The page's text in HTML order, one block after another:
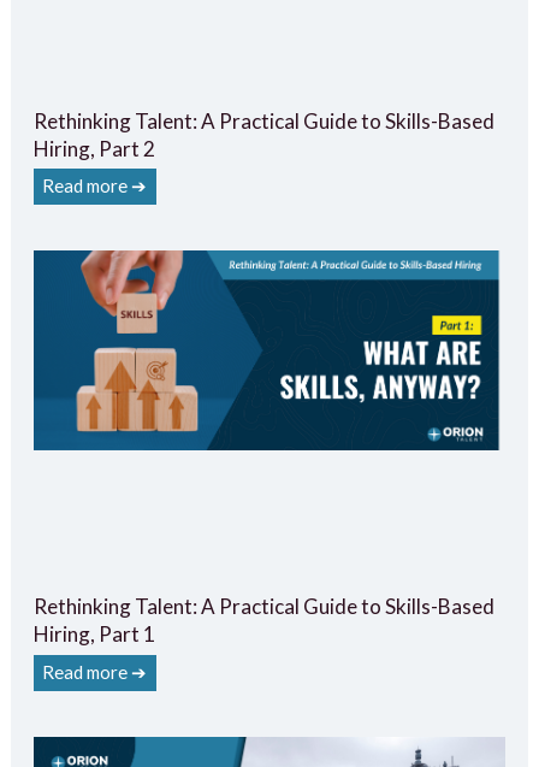
Rethinking Talent: A Practical Guide to Skills-Based
Hiring, Part 2
Read more ➔
Rethinking Talent: A Practical Guide to Skills-Based
Hiring, Part 1
Read more ➔